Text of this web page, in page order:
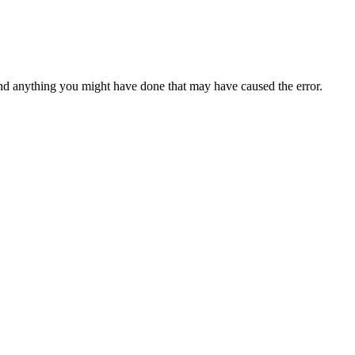
anything you might have done that may have caused the error.